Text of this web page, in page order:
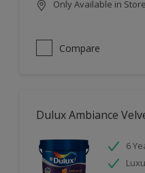
Only Available in Store
Compare
Dulux Ambiance
6